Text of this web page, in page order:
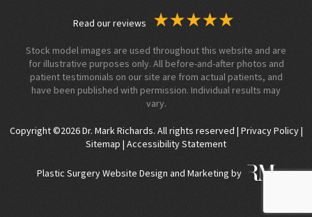
Read our reviews
Stock model images are used throughout this website and are
for illustrative purposes only. All before-and-after photos and
patient testimonials on our site are from actual patients, and
have been published with permission. Individual results may
vary.
Copyright ©2026 Dr. Mark Richards. All rights reserved | Privacy Policy|
Sitemap | Accessibility Statement
Plastic Surgery Website Design and Marketing by